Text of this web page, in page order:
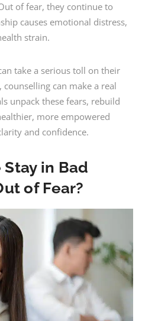
of fear, they continue to
causes emotional distress,
strain.
take a serious toll on their
can make a real
unpack these fears, rebuild
more empowered
and confidence.
in Bad
of Fear?